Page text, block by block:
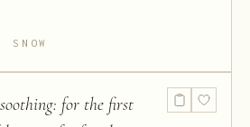
SNOW
for the first